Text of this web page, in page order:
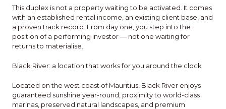
This duplex is not a property waiting to be activated. It comes
with an established rental income, an existing client base, and
a proven track record. From day one, you step into the
position of a performing investor — not one waiting for
returns to materialise.
Black River: a location that works for you around the clock
Located on the west coast of Mauritius, Black River enjoys
guaranteed sunshine year-round, proximity to world-class
marinas, preserved natural landscapes, and premium